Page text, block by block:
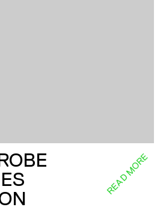
READ MORE